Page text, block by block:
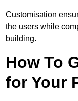
Customisation
the users while
building.
How To
for Your